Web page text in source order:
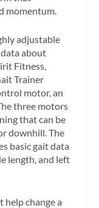
momentum.
adjustable
about
Fitness,
Trainer
motor, an
three motors
that can be
downhill. The
basic gait data
length, and left
change a